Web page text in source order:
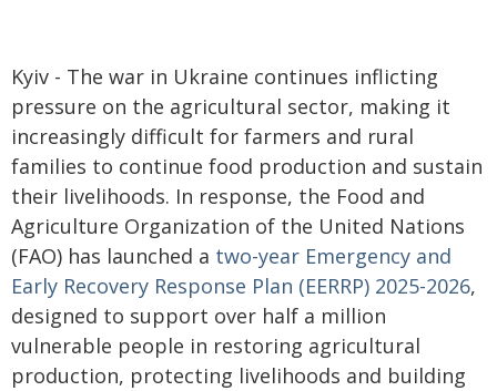
Kyiv - The war in Ukraine continues inflicting
pressure on the agricultural sector, making it
increasingly difficult for farmers and rural
families to continue food production and sustain
their livelihoods. In response, the Food and
Agriculture Organization of the United Nations
(FAO) has launched a two-year Emergency and
Early Recovery Response Plan (EERRP) 2025-2026,
designed to support over half a million
vulnerable people in restoring agricultural
production, protecting livelihoods and building